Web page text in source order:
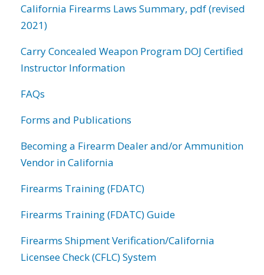
California Firearms Laws Summary, pdf (revised
2021)
Carry Concealed Weapon Program DOJ Certified
Instructor Information
FAQs
Forms and Publications
Becoming a Firearm Dealer and/or Ammunition
Vendor in California
Firearms Training (FDATC)
Firearms Training (FDATC) Guide
Firearms Shipment Verification/California
Licensee Check (CFLC) System